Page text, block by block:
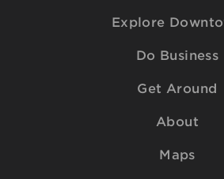
Explore
Do Business
Get Around
About
Maps